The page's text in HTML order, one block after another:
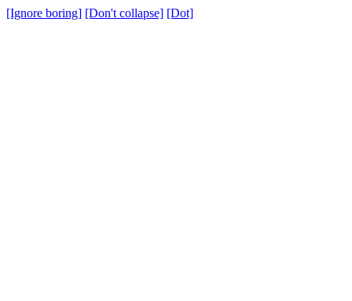
[Ignore boring] [Don't collapse] [Dot]